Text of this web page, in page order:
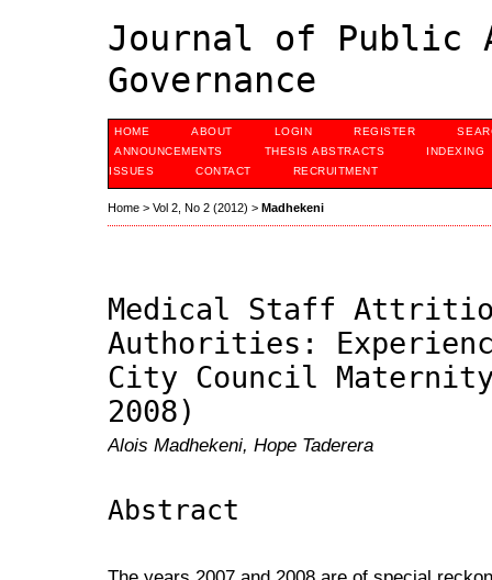
Journal of Public
Governance
HOME ABOUT LOGIN REGISTER
ANNOUNCEMENTS
THESIS ABSTRACTS
INDEXING
ISSUES
CONTACT RECRUITMENT
Home > Vol 2, No 2 (2012) > Madhekeni
Medical Staff
Authorities:
City Council
2008)
Alois Madhekeni, Hope Taderera
Abstract